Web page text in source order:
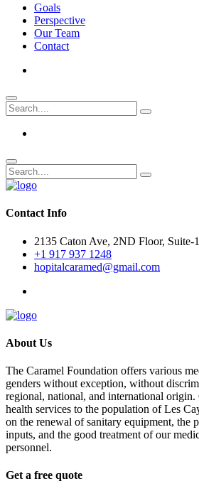
Goals
Perspective
Our Team
Contact
Contact Info
2135 Caton Ave, 2ND Floor, Suite-
+1 917 937 1248
hopitalcaramed@gmail.com
About Us
The Caramel Foundation offers various
genders without exception, without
regional, national, and international
health services to the population of Les
on the renewal of sanitary equipment, the
inputs, and the good treatment of our
personnel.
Get a free quote